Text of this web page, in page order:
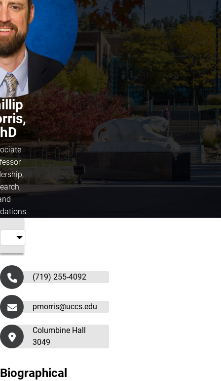
(719) 255-4092
pmorris@uccs.edu
Columbine Hall
3049
Biographical